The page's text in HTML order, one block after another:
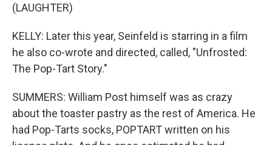
(LAUGHTER)
KELLY: Later this year, Seinfeld is starring in a film
he also co-wrote and directed, called, "Unfrosted:
The Pop-Tart Story."
SUMMERS: William Post himself was as crazy
about the toaster pastry as the rest of America. He
had Pop-Tarts socks, POPTART written on his